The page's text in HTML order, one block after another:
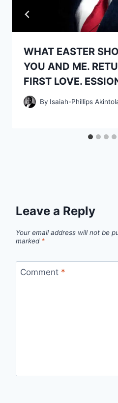
WHAT EASTER
YOU AND ME.
FIRST LOVE.
By Isaiah-Phillips
Leave a Reply
Your email address will not be
marked *
Comment *